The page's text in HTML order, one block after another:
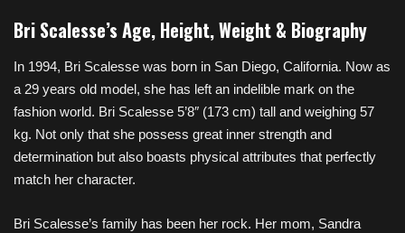
Bri Scalesse’s Age, Height, Weight & Biography
In 1994, Bri Scalesse was born in San Diego, California. Now as
a 29 years old model, she has left an indelible mark on the
fashion world. Bri Scalesse 5’8″ (173 cm) tall and weighing 57
kg. Not only that she possess great inner strength and
determination but also boasts physical attributes that perfectly
match her character.
Bri Scalesse’s family has been her rock. Her mom, Sandra